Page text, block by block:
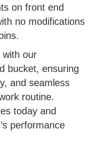
on front end
no modifications
with our
bucket, ensuring
and seamless
routine.
today and
performance